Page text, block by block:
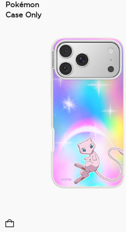
Pokémon
Case Only